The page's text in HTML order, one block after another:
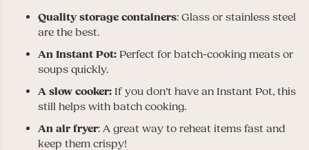
Quality storage containers: Glass or stainless steel
are the best.
An Instant Pot: Perfect for batch-cooking meats or
soups quickly.
A slow cooker: If you don’t have an Instant Pot, this
still helps with batch cooking.
An air fryer: A great way to reheat items fast and
keep them crispy!